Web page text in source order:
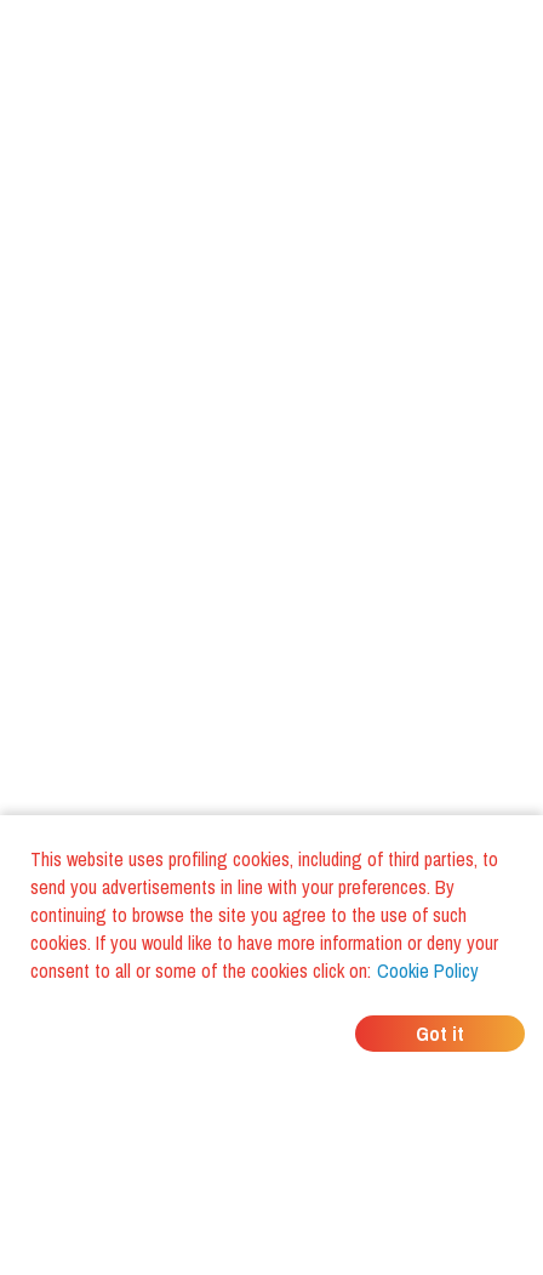
This website uses profiling cookies, including of third parties, to
send you advertisements in line with your preferences. By
continuing to browse the site you agree to the use of such
cookies. If you would like to have more information or deny your
consent to all or some of the cookies click on: Cookie Policy
Got it
WHERE DO YOUR
FRIENDS EAT?